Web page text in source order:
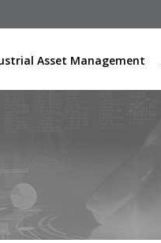
Asset Management